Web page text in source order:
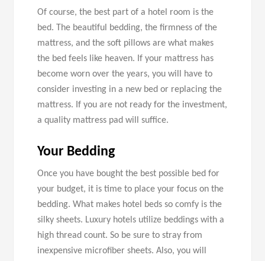
Of course, the best part of a hotel room is the
bed. The beautiful bedding, the firmness of the
mattress, and the soft pillows are what makes
the bed feels like heaven. If your mattress has
become worn over the years, you will have to
consider investing in a new bed or replacing the
mattress. If you are not ready for the investment,
a quality mattress pad will suffice.
Your Bedding
Once you have bought the best possible bed for
your budget, it is time to place your focus on the
bedding. What makes hotel beds so comfy is the
silky sheets. Luxury hotels utilize beddings with a
high thread count. So be sure to stray from
inexpensive microfiber sheets. Also, you will